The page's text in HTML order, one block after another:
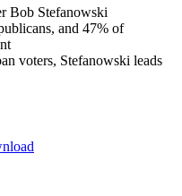
Bob Stefanowski
and 47% of
voters, Stefanowski leads